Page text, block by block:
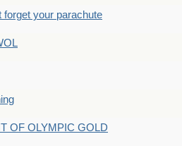
forget your parachute
OF OLYMPIC GOLD